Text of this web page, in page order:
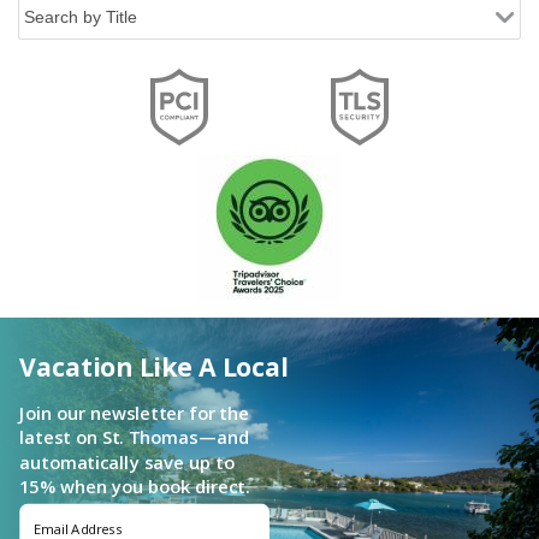
Vacation Like A Local
Join our newsletter for the
latest on St. Thomas—and
automatically save up to
15% when you book direct.